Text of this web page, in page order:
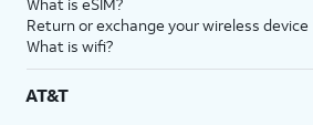
Return or exchange your wireless device
What is wifi?
AT&T